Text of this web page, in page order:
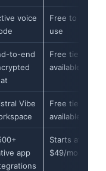
voice
Free to
use
to-end
Free tier
available
Vibe
Free tier
available
app
Starts at
$49/month